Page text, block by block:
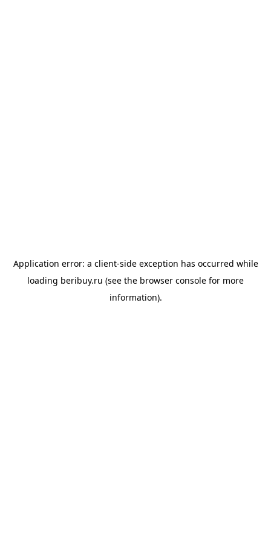
Application error: a client-side exception has occurred while
loading beribuy.ru (see the browser console for more
information).